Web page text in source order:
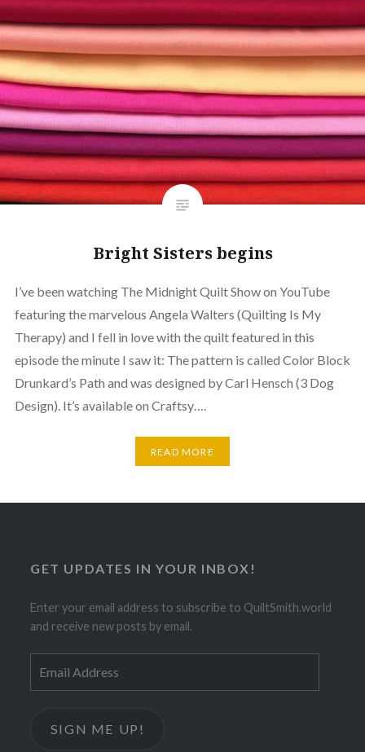
Bright Sisters begins
I’ve been watching The Midnight Quilt Show on YouTube
featuring the marvelous Angela Walters (Quilting Is My
Therapy) and I fell in love with the quilt featured in this
episode the minute I saw it: The pattern is called Color Block
Drunkard’s Path and was designed by Carl Hensch (3 Dog
Design). It’s available on Craftsy….
READ MORE
GET UPDATES IN YOUR INBOX!
Enter your email address to subscribe to QuiltSmith.world
and receive new posts by email.
Address
SIGN ME UP!